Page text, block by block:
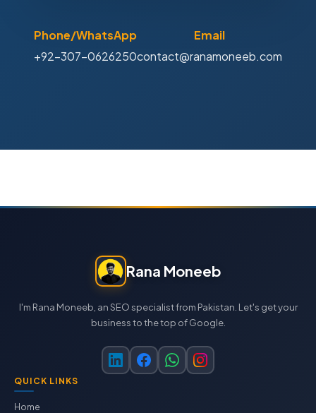
Phone/WhatsApp
+92-307-0626250
Email
contact@ranamoneeb.com
Rana Moneeb
I'm Rana Moneeb, an SEO specialist from Pakistan. Let's get your
business to the top of Google.
QUICK LINKS
Home